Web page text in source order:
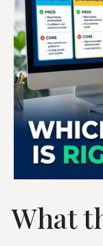
What